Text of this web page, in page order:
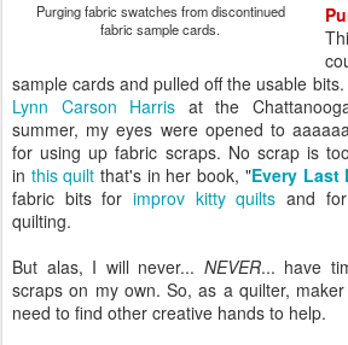
Purging fabric swatches from discontinued
fabric sample cards.
sample cards and pulled off the usable
Lynn Carson Harris at the
summer, my eyes were opened to
for using up fabric scraps. No scrap is
in this quilt that's in her book, "Every Last
fabric bits for improv kitty quilts and
quilting.
But alas, I will never... NEVER... have
scraps on my own. So, as a quilter,
need to find other creative hands to help.